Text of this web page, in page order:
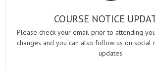
COURSE NOTICE
Please check your email prior to attending
changes and you can also follow us on social
updates.